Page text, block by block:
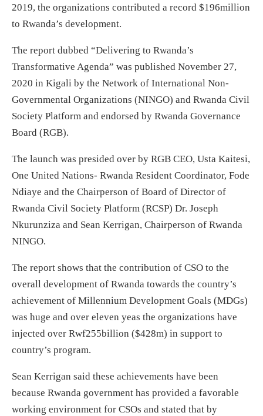
2019, the organizations contributed a record $196million
to Rwanda’s development.
The report dubbed “Delivering to Rwanda’s
Transformative Agenda” was published November 27,
2020 in Kigali by the Network of International Non-
Governmental Organizations (NINGO) and Rwanda Civil
Society Platform and endorsed by Rwanda Governance
Board (RGB).
The launch was presided over by RGB CEO, Usta Kaitesi,
One United Nations- Rwanda Resident Coordinator, Fode
Ndiaye and the Chairperson of Board of Director of
Rwanda Civil Society Platform (RCSP) Dr. Joseph
Nkurunziza and Sean Kerrigan, Chairperson of Rwanda
NINGO.
The report shows that the contribution of CSO to the
overall development of Rwanda towards the country’s
achievement of Millennium Development Goals (MDGs)
was huge and over eleven yeas the organizations have
injected over Rwf255billion ($428m) in support to
country’s program.
Sean Kerrigan said these achievements have been
because Rwanda government has provided a favorable
working environment for CSOs and stated that by